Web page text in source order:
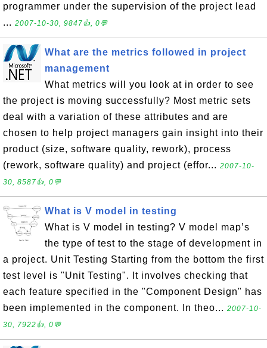
programmer under the supervision of the project lead
... 2007-10-30, 9847👍, 0💬
What are the metrics followed in project
management
What metrics will you look at in order to see
the project is moving successfully? Most metric sets
deal with a variation of these attributes and are
chosen to help project managers gain insight into their
product (size, software quality, rework), process
(rework, software quality) and project (effor... 2007-10-
30, 8587👍, 0💬
What is V model in testing
What is V model in testing? V model map’s
the type of test to the stage of development in
a project. Unit Testing Starting from the bottom the first
test level is "Unit Testing". It involves checking that
each feature specified in the "Component Design" has
been implemented in the component. In theo... 2007-10-
30, 7922👍, 0💬